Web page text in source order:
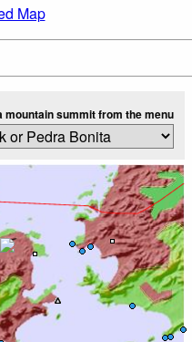
Map
mountain summit from the menu